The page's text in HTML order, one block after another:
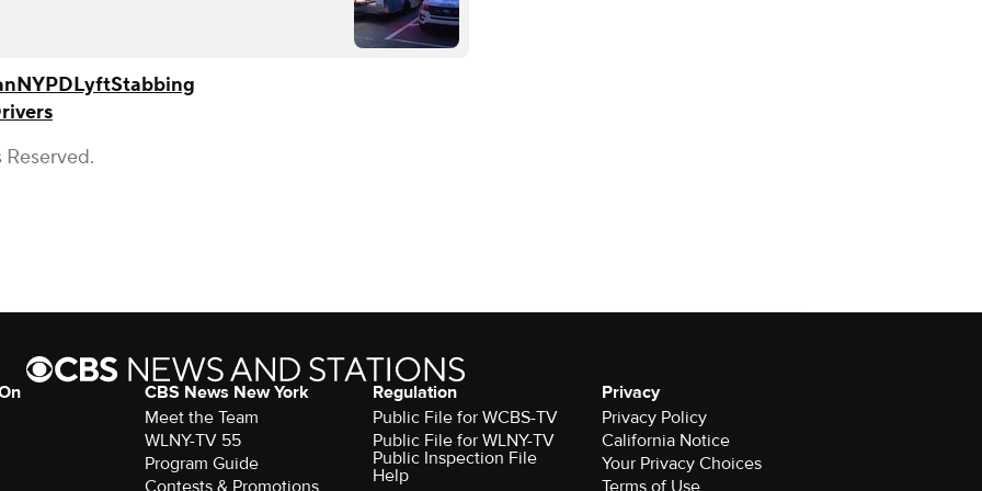
NYPDLyftStabbing
CBS News New York
Meet the Team
WLNY-TV 55
Program Guide
Contests & Promotions
Regulation
Public File for WCBS-TV
Public File for WLNY-TV
Public Inspection File
Help
Privacy
Privacy Policy
California Notice
Your Privacy Choices
Terms of Use